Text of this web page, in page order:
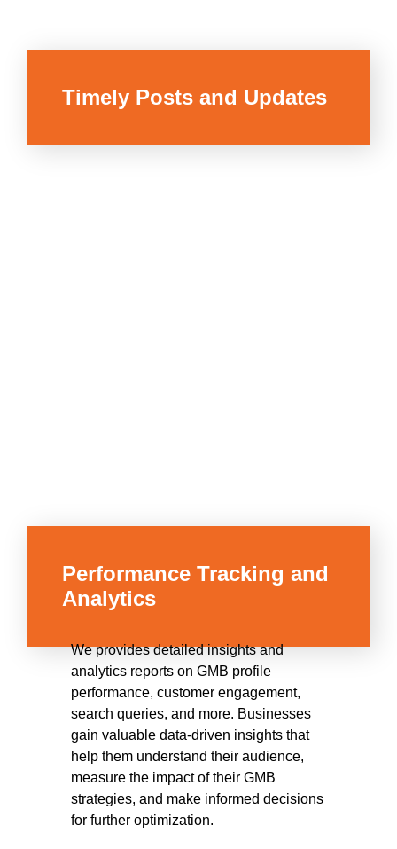
Timely Posts and Updates
Performance Tracking and
Analytics
We provides detailed insights and
analytics reports on GMB profile
performance, customer engagement,
search queries, and more. Businesses
gain valuable data-driven insights that
help them understand their audience,
measure the impact of their GMB
strategies, and make informed decisions
for further optimization.